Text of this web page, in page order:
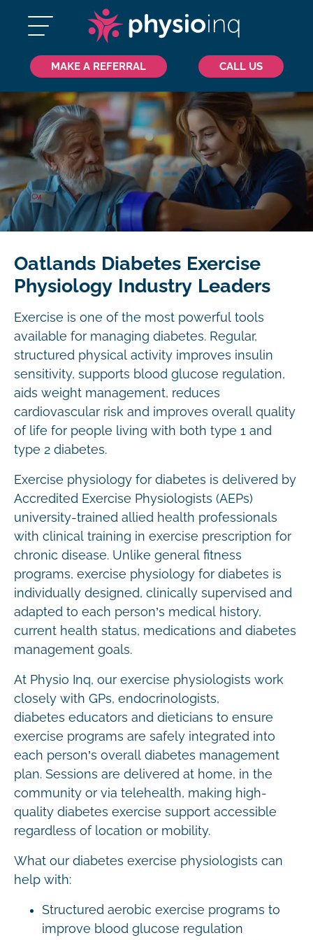
MAKE A REFERRAL CALL US
Oatlands Diabetes Exercise
Physiology Industry Leaders
Exercise is one of the most powerful tools
available for managing diabetes. Regular,
structured physical activity improves insulin
sensitivity, supports blood glucose regulation,
aids weight management, reduces
cardiovascular risk and improves overall quality
of life for people living with both type 1 and
type 2 diabetes.
Exercise physiology for diabetes is delivered by
Accredited Exercise Physiologists (AEPs)
university-trained allied health professionals
with clinical training in exercise prescription for
chronic disease. Unlike general fitness
programs, exercise physiology for diabetes is
individually designed, clinically supervised and
adapted to each person’s medical history,
current health status, medications and diabetes
management goals.
At Physio Inq, our exercise physiologists work
closely with GPs, endocrinologists,
diabetes educators and dieticians to ensure
exercise programs are safely integrated into
each person’s overall diabetes management
plan. Sessions are delivered at home, in the
community or via telehealth, making high-
quality diabetes exercise support accessible
regardless of location or mobility.
What our diabetes exercise physiologists can
help with:
Structured aerobic exercise programs to
improve blood glucose regulation